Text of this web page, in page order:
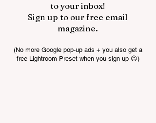
to your inbox!
Sign up to our free email
magazine.
(No more Google pop-up ads + you also get a
free Lightroom Preset when you sign up 😉)